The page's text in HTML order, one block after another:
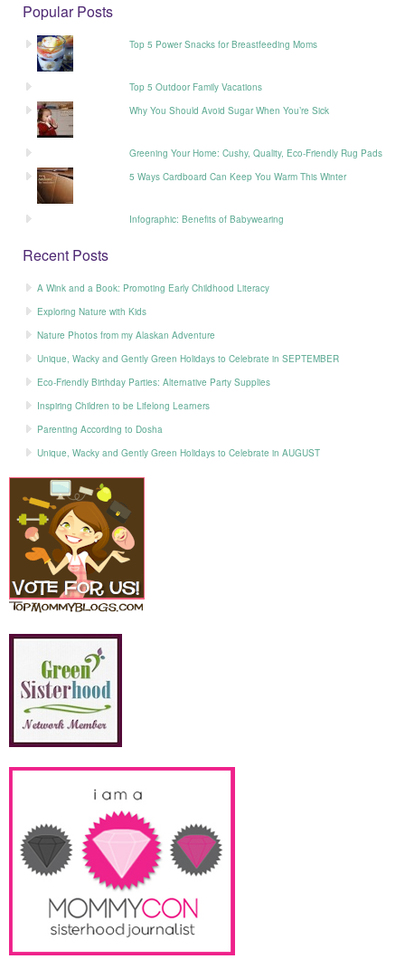
Popular Posts
Top 5 Power Snacks for Breastfeeding Moms
Top 5 Outdoor Family Vacations
Why You Should Avoid Sugar When You’re Sick
Greening Your Home: Cushy, Quality, Eco-Friendly Rug Pads
5 Ways Cardboard Can Keep You Warm This Winter
Infographic: Benefits of Babywearing
Recent Posts
A Wink and a Book: Promoting Early Childhood Literacy
Exploring Nature with Kids
Nature Photos from my Alaskan Adventure
Unique, Wacky and Gently Green Holidays to Celebrate in SEPTEMBER
Eco-Friendly Birthday Parties: Alternative Party Supplies
Inspiring Children to be Lifelong Learners
Parenting According to Dosha
Unique, Wacky and Gently Green Holidays to Celebrate in AUGUST